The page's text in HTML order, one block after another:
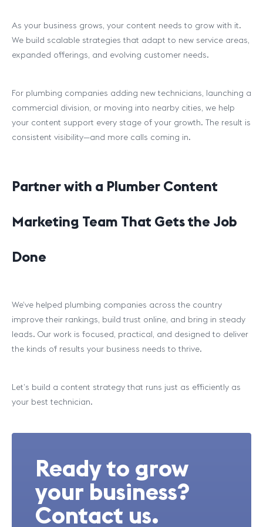
As your business grows, your content needs to grow with it.
We build scalable strategies that adapt to new service areas,
expanded offerings, and evolving customer needs.
For plumbing companies adding new technicians, launching a
commercial division, or moving into nearby cities, we help
your content support every stage of your growth. The result is
consistent visibility—and more calls coming in.
Partner with a Plumber Content
Marketing Team That Gets the Job
Done
We’ve helped plumbing companies across the country
improve their rankings, build trust online, and bring in steady
leads. Our work is focused, practical, and designed to deliver
the kinds of results your business needs to thrive.
Let’s build a content strategy that runs just as efficiently as
your best technician.
Ready to grow
your business?
Contact us.